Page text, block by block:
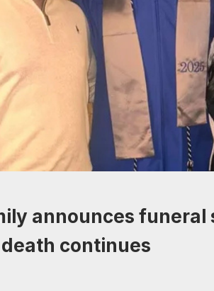
announces
continues